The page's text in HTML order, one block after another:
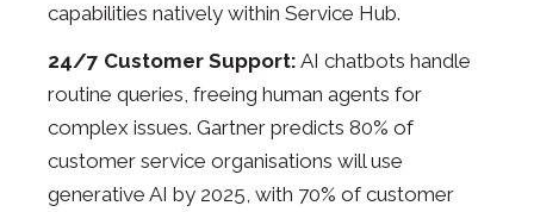
capabilities natively within Service Hub.
24/7 Customer Support: AI chatbots handle
routine queries, freeing human agents for
complex issues. Gartner predicts 80% of
customer service organisations will use
generative AI by 2025, with 70% of customer